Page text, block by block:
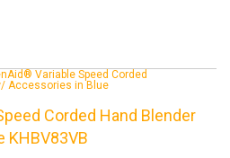
Corded Hand Blender